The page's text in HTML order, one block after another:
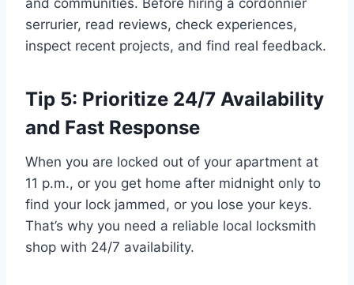
and communities. Before hiring a cordonnier
serrurier, read reviews, check experiences,
inspect recent projects, and find real feedback.
Tip 5: Prioritize 24/7 Availability
and Fast Response
When you are locked out of your apartment at
11 p.m., or you get home after midnight only to
find your lock jammed, or you lose your keys.
That’s why you need a reliable local locksmith
shop with 24/7 availability.